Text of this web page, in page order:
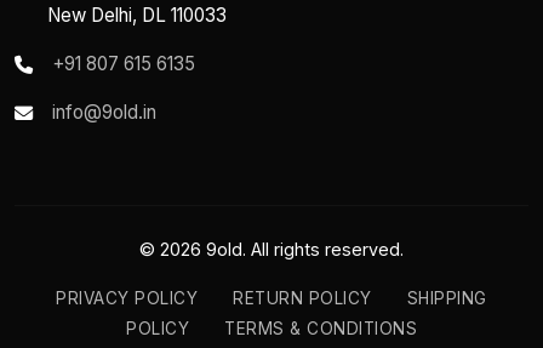
New Delhi, DL 110033
+91 807 615 6135
info@9old.in
© 2026 9old. All rights reserved.
PRIVACY POLICY RETURN POLICY
SHIPPING
POLICY
TERMS & CONDITIONS